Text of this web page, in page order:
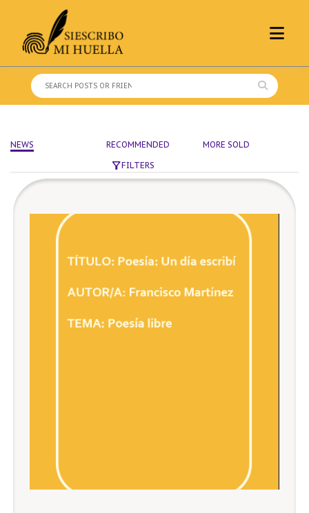
content
Search
for:
NEWS RECOMMENDED
MORE SOLD
FILTERS